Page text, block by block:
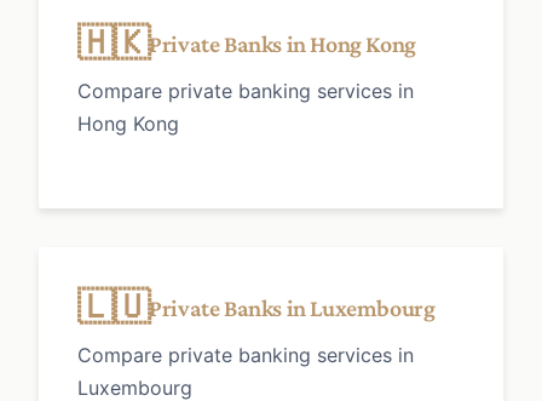
🇭🇰Private Banks in Hong Kong
Compare private banking services in
Hong Kong
🇱🇺Private Banks in Luxembourg
Compare private banking services in
Luxembourg